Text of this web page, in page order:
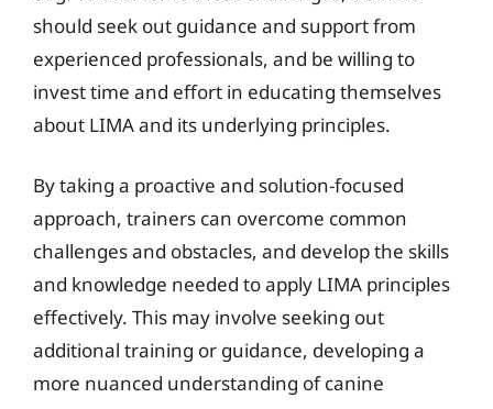
should seek out guidance and support from
experienced professionals, and be willing to
invest time and effort in educating themselves
about LIMA and its underlying principles.
By taking a proactive and solution-focused
approach, trainers can overcome common
challenges and obstacles, and develop the skills
and knowledge needed to apply LIMA principles
effectively. This may involve seeking out
additional training or guidance, developing a
more nuanced understanding of canine